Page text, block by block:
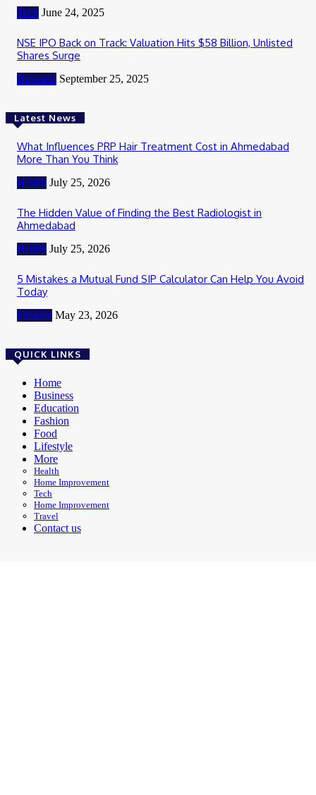
Tech June 24, 2025
NSE IPO Back on Track: Valuation Hits $58 Billion, Unlisted
Shares Surge
Business September 25, 2025
Latest News
What Influences PRP Hair Treatment Cost in Ahmedabad
More Than You Think
Health July 25, 2026
The Hidden Value of Finding the Best Radiologist in
Ahmedabad
Health July 25, 2026
5 Mistakes a Mutual Fund SIP Calculator Can Help You Avoid
Today
Finance May 23, 2026
QUICK LINKS
Home
Business
Education
Fashion
Food
Lifestyle
More
Health
Home Improvement
Tech
Home Improvement
Travel
Contact us